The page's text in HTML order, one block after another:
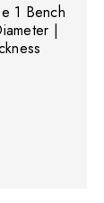
1 Bench
|